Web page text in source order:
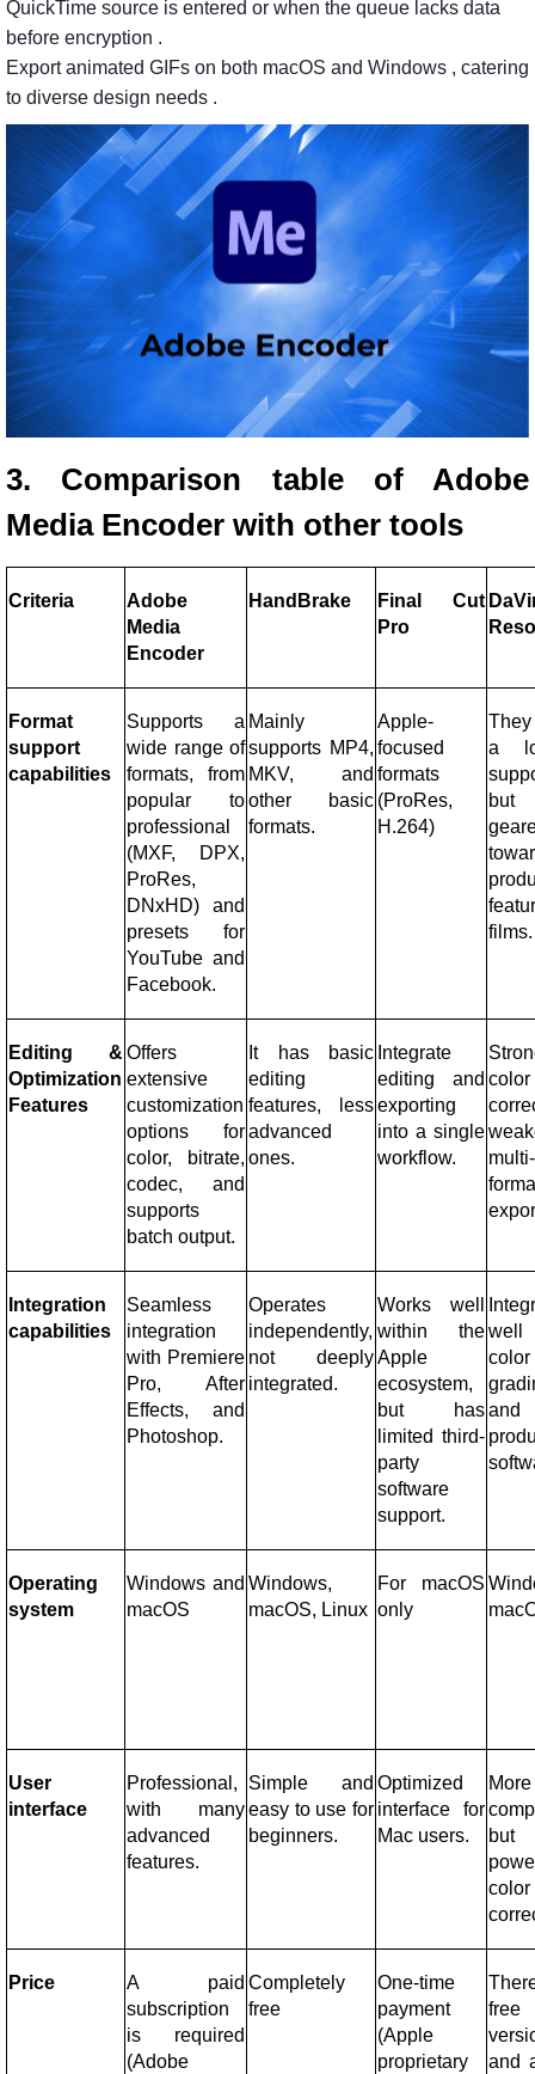
QuickTime source is entered or when the queue lacks data
before encryption .
Exportanimated GIFs on both macOS and Windows , catering
to diverse design needs .
3. Comparison table of Adobe
Media Encoder with other tools
Criteria
Adobe
Media
Encoder
HandBrake
Final Cut
Pro
Format
support
capabilities
Supports a
wide range of
formats, from
popular to
professional
(MXF, DPX,
ProRes,
DNxHD) and
presets for
YouTube and
Facebook.
Mainly
supports MP4,
MKV, and
other basic
formats.
Apple-
focused
formats
(ProRes,
H.264)
a
films.
Editing &
Optimization
Features
Offers
extensive
customization
options for
color, bitrate,
codec, and
supports
batch output.
It has basic
editing
features, less
advanced
ones.
Integrate
editing and
exporting
into a single
workflow.
color
multi-
Integration
capabilities
Seamless
integration
with Premiere
Pro, After
Effects, and
Photoshop.
Operates
independently,
not deeply
integrated.
Works well
within the
Apple
ecosystem,
but has
limited third-
party
software
support.
color
and
Operating
system
Windows and
macOS
Windows,
macOS, Linux
For macOS
only
User
interface
Professional,
with many
advanced
features.
Simple and
easy to use for
beginners.
Optimized
interface for
Mac users.
More
but
color
Price
A paid
subscription
is required
(Adobe
Completely
free
One-time
payment
(Apple
proprietary
free
and